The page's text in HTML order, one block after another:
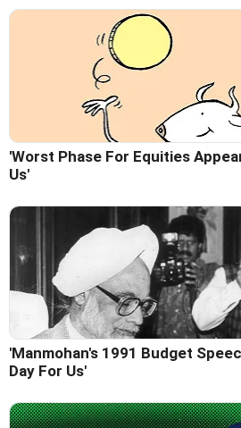
'Worst Phase For Equities
Us'
'Manmohan's 1991 Budget
Day For Us'